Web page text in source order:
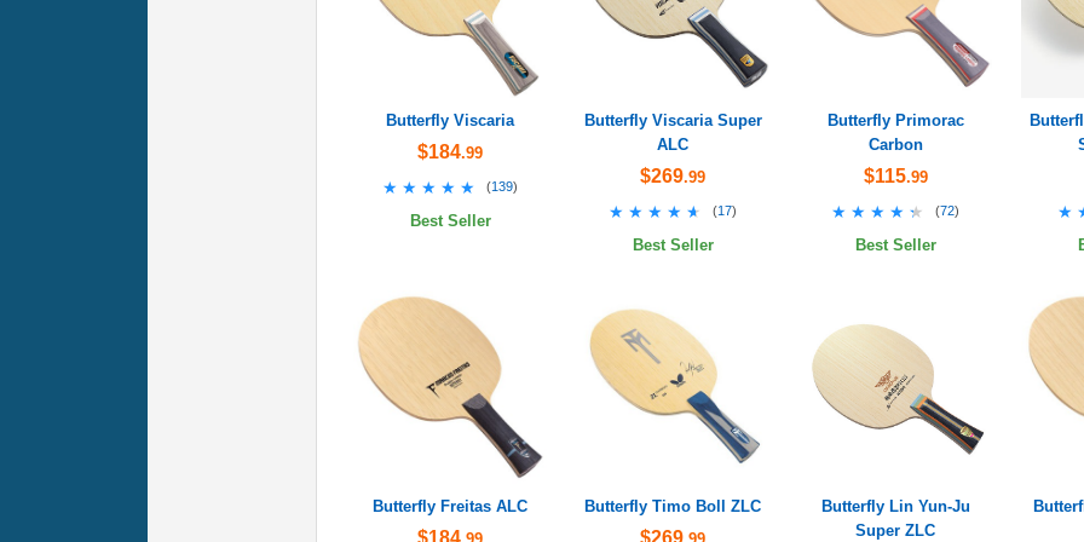
Butterfly Viscaria
$184.99
★★★★★
★★★★★ (139)
Best Seller
Butterfly Viscaria Super
ALC
$269.99
★★★★★
★★★★★ (17)
Best Seller
Butterfly Primorac
Carbon
$115.99
★★★★★
★★★★★ (72)
Best Seller
Butterfly Freitas ALC Butterfly Timo Boll ZLC
Butterfly Lin Yun-Ju
Super ZLC